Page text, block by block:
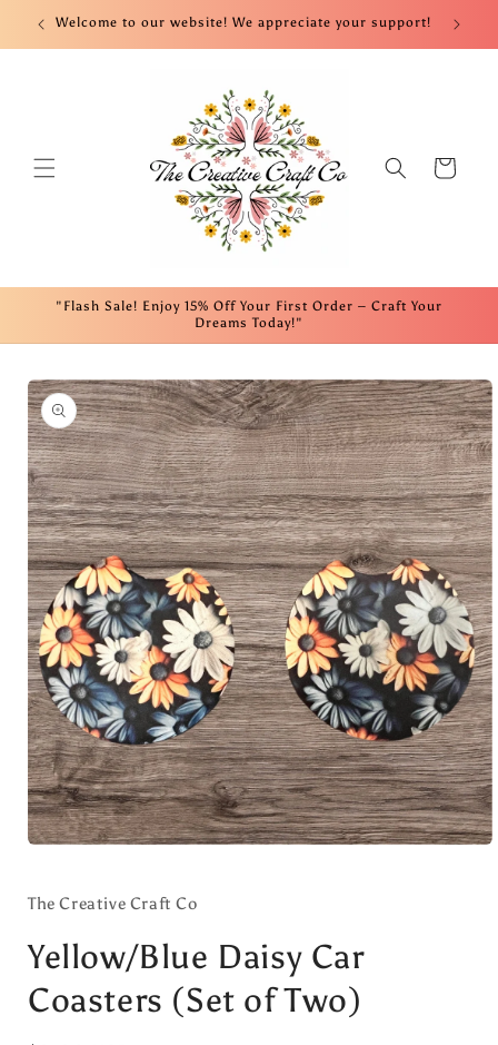
Skip to
content
Welcome to our website! We appreciate your support!
Cart
"Flash Sale! Enjoy 15% Off Your First Order – Craft Your
Dreams Today!"
Skip to
product
information
in
The Creative Craft Co
Yellow/Blue Daisy Car
Coasters (Set of Two)